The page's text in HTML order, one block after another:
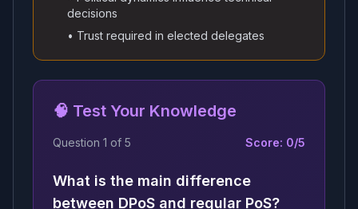
decisions
• Trust required in elected delegates
🧠 Test Your Knowledge
Question 1 of 5 Score: 0/5
What is the main difference
between DPoS and regular PoS?